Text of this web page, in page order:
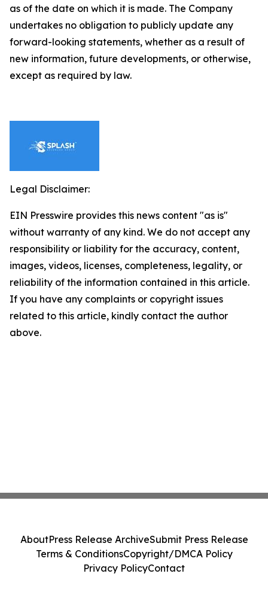
as of the date on which it is made. The Company
undertakes no obligation to publicly update any
forward-looking statements, whether as a result of
new information, future developments, or otherwise,
except as required by law.
Legal Disclaimer:
EIN Presswire provides this news content "as is"
without warranty of any kind. We do not accept any
responsibility or liability for the accuracy, content,
images, videos, licenses, completeness, legality, or
reliability of the information contained in this article.
If you have any complaints or copyright issues
related to this article, kindly contact the author
above.
AboutPress Release ArchiveSubmit Press Release
Terms & ConditionsCopyright/DMCA Policy
Privacy PolicyContact